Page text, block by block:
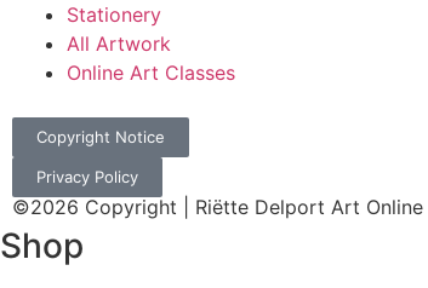
Stationery
All Artwork
Online Art Classes
Copyright Notice
Privacy Policy
©2026 Copyright | Riëtte Delport Art Online
Shop